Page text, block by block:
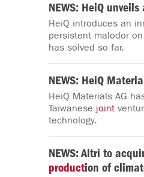
NEWS: HeiQ
HeiQ introduces an
persistent malodor
has solved so far.
NEWS: HeiQ
HeiQ Materials AG
Taiwanese joint
technology.
NEWS: Altri to
production of